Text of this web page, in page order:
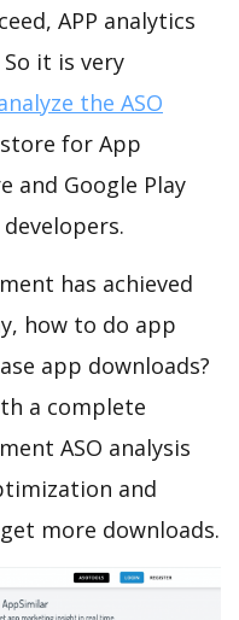
APP analytics
it is very
the ASO
for App
and Google Play
has achieved
how to do app
app downloads?
a complete
ASO analysis
and
more downloads.